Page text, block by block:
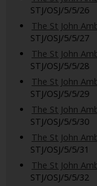
STJ/OSJ/5/5/26
The St John
STJ/OSJ/5/5/27
The St John
STJ/OSJ/5/5/28
The St John
STJ/OSJ/5/5/29
The St John
STJ/OSJ/5/5/30
The St John
STJ/OSJ/5/5/31
The St John
STJ/OSJ/5/5/32